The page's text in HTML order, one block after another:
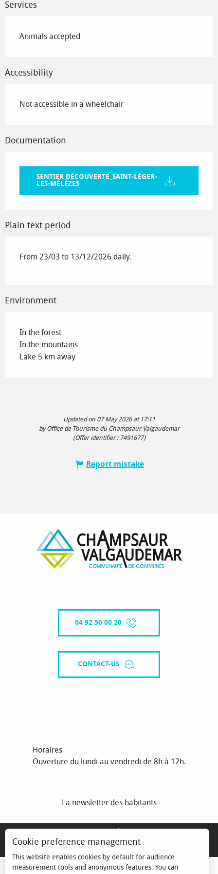
Services
Animals accepted
Accessibility
Not accessible in a wheelchair
Documentation
SENTIER DÉCOUVERTE_SAINT-LÉGER-
LES-MÉLÈZES
Plain text period
From 23/03 to 13/12/2026 daily.
Environment
In the forest
In the mountains
Lake 5 km away
Updated on 07 May 2026 at 17:11
by Office de Tourisme du Champsaur Valgaudemar
(Offer identifier : 7491677)
Report mistake
04 92 50 00 20
CONTACT-US
Horaires
Ouverture du lundi au vendredi de 8h à 12h.
La newsletter des habitants
Cookie preference management
This website enables cookies by default for audience
measurement tools and anonymous features. You can